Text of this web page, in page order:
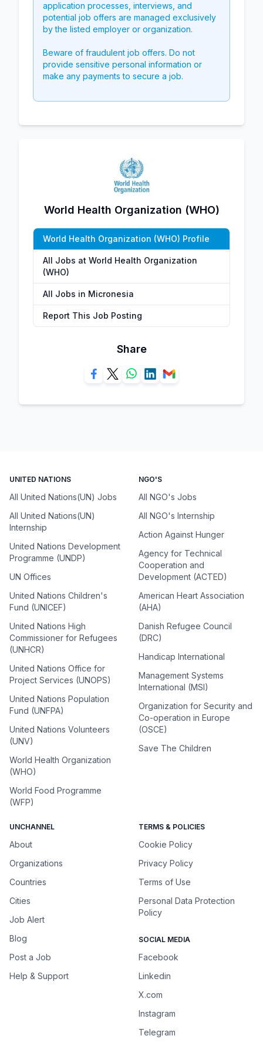
application processes, interviews, and
potential job offers are managed exclusively
by the listed employer or organization.
Beware of fraudulent job offers. Do not
provide sensitive personal information or
make any payments to secure a job.
World Health Organization (WHO)
World Health Organization (WHO) Profile
All Jobs at World Health Organization
(WHO)
All Jobs in Micronesia
Report This Job Posting
Share
UNITED NATIONS
All United Nations(UN) Jobs
All United Nations(UN)
Internship
United Nations Development
Programme (UNDP)
UN Offices
United Nations Children's
Fund (UNICEF)
United Nations High
Commissioner for Refugees
(UNHCR)
United Nations Office for
Project Services (UNOPS)
United Nations Population
Fund (UNFPA)
United Nations Volunteers
(UNV)
World Health Organization
(WHO)
World Food Programme
(WFP)
NGO'S
All NGO's Jobs
All NGO's Internship
Action Against Hunger
Agency for Technical
Cooperation and
Development (ACTED)
American Heart Association
(AHA)
Danish Refugee Council
(DRC)
Handicap International
Management Systems
International (MSI)
Organization for Security and
Co-operation in Europe
(OSCE)
Save The Children
UNCHANNEL
About
Organizations
Countries
Cities
Job Alert
Blog
Post a Job
Help & Support
TERMS & POLICIES
Cookie Policy
Privacy Policy
Terms of Use
Personal Data Protection
Policy
SOCIAL MEDIA
Facebook
Linkedin
X.com
Instagram
Telegram